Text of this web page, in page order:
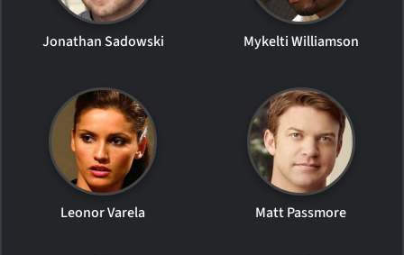
Jonathan Sadowski Mykelti Williamson
Leonor Varela Matt Passmore